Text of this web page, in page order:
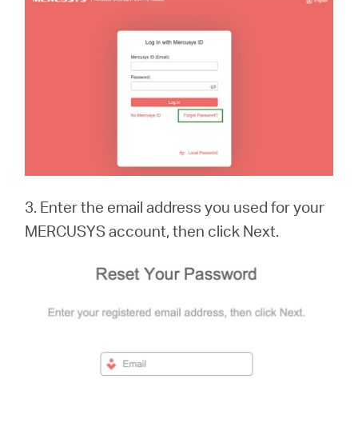
3. Enter the email address you used for your
MERCUSYS account, then click Next.